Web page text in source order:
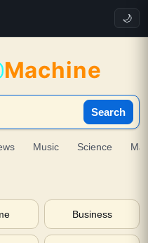
🌙
Machine
Search
Music Science
Business